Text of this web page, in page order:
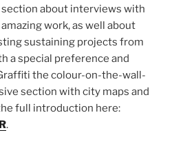
about interviews with
work, as well about
sustaining projects from
a special preference and
the colour-on-the-wall-
section with city maps and
full introduction here:
.